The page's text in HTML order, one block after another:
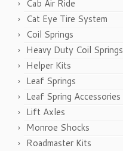
Cab Air Ride
Cat Eye Tire System
Coil Springs
Heavy Duty Coil Springs
Helper Kits
Leaf Springs
Leaf Spring Accessories
Lift Axles
Monroe Shocks
Roadmaster Kits